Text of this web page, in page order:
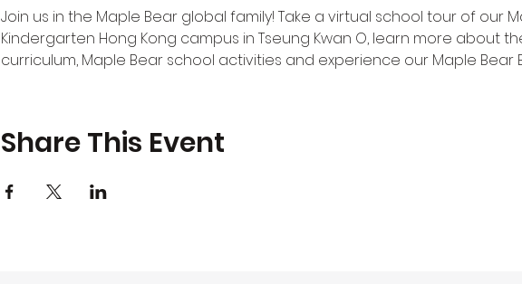
Join us in the Maple Bear global family! Take a virtual school tour of our
Kindergarten Hong Kong campus in Tseung Kwan O, learn more about
curriculum, Maple Bear school activities and experience our Maple Bear
Share This Event